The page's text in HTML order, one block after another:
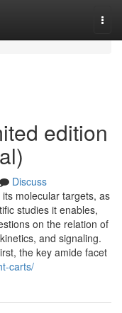
edition
Discuss
molecular targets, as
studies it enables,
on the relation of
and signaling.
the key amide facet
carts/